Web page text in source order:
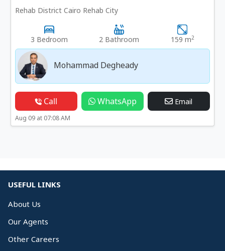
Rehab District Cairo Rehab City
3 Bedroom 2 Bathroom 159 m2
Mohammad Degheady
Call WhatsApp Email
Aug 09 at 07:08 AM
USEFUL LINKS
About Us
Our Agents
Other Careers